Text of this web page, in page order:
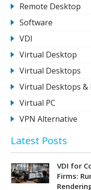
Remote Desktop
Software
VDI
Virtual Desktop
Virtual Desktops
Virtual Desktops &
Virtual PC
VPN Alternative
Latest Posts
VDI for
Firms: